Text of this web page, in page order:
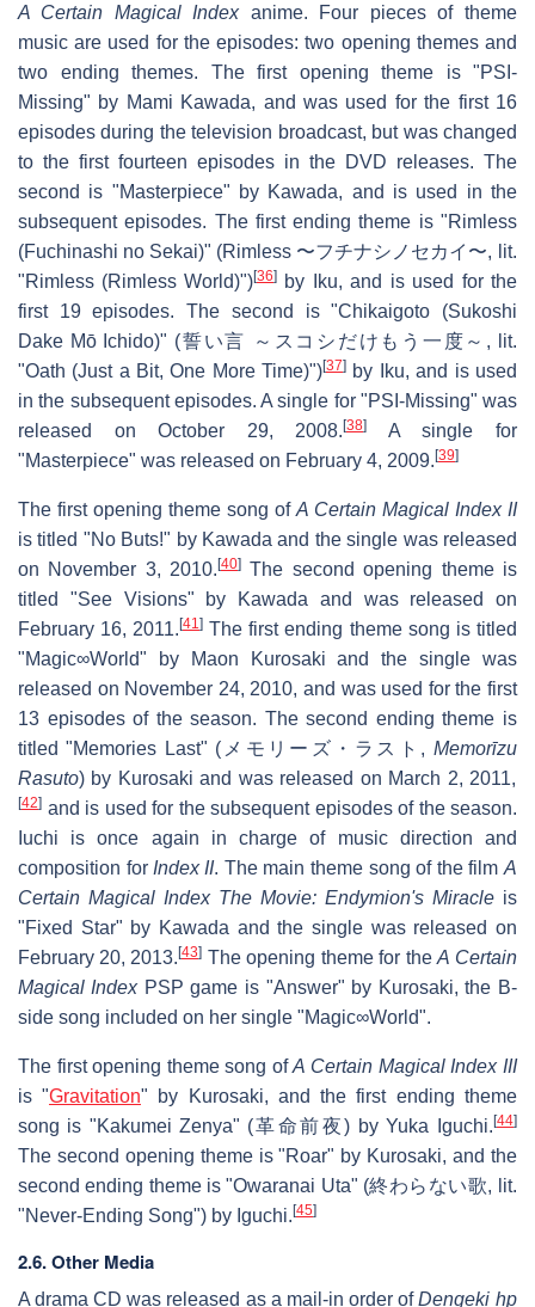
A Certain Magical Indexanime. Four pieces of theme
music are used for the episodes: two opening themes and
two ending themes. The first opening theme is "PSI-
Missing" by Mami Kawada, and was used for the first 16
episodes during the television broadcast, but was changed
to the first fourteen episodes in the DVD releases. The
second is "Masterpiece" by Kawada, and is used in the
subsequent episodes. The first ending theme is "Rimless
(Fuchinashi no Sekai)" (Rimless 〜フチナシノセカイ〜, lit.
"Rimless (Rimless World)")[36]
by Iku, and is used for the
first 19 episodes. The second is "Chikaigoto (Sukoshi
Dake Mō Ichido)" (誓い言 ～スコシだけもう一度～ , lit.
"Oath (Just a Bit, One More Time)")[37] by Iku, and is used
in the subsequent episodes. A single for "PSI-Missing" was
released on October 29, 2008. [38]
A single for
"Masterpiece" was released on February 4, 2009. [39]
The first opening theme song of A Certain Magical Index II
is titled "No Buts!" by Kawada and the single was released
on November 3, 2010. [40] The second opening theme is
titled "See Visions" by Kawada and was released on
February 16, 2011. [41] The first ending theme song is titled
"Magic∞World" by Maon Kurosaki and the single was
released on November 24, 2010, and was used for the first
13 episodes of the season. The second ending theme is
titled "Memories Last" ( メモリーズ・ラスト , Memorīzu
Rasuto) by Kurosaki and was released on March 2, 2011,
[42] and is used for the subsequent episodes of the season.
Iuchi is once again in charge of music direction and
composition for Index II. The main theme song of the film A
Certain Magical Index The Movie: Endymion's Miracle is
"Fixed Star" by Kawada and the single was released on
February 20, 2013. [43] The opening theme for the A Certain
Magical IndexPSP game is "Answer" by Kurosaki, the B-
side song included on her single "Magic∞World".
The first opening theme song ofA Certain Magical Index III
is "Gravitation" by Kurosaki, and the first ending theme
song is "Kakumei Zenya" (革命前夜) by Yuka Iguchi. [44]
The second opening theme is "Roar" by Kurosaki, and the
second ending theme is "Owaranai Uta" (終わらない歌, lit.
"Never-Ending Song") by Iguchi. [45]
2.6. Other Media
A drama CD was released as a mail-in order ofDengeki hp